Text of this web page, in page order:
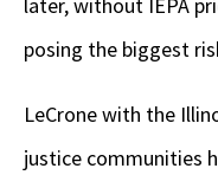
posing the biggest
LeCrone with the
justice communities